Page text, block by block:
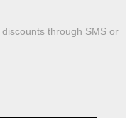
through SMS or